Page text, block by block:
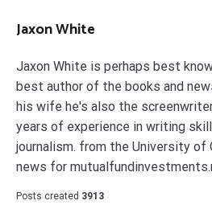
Jaxon White
Jaxon White is perhaps best
best author of the books and
his wife he's also the
years of experience in writing
journalism. from the University of
news for
Posts created 3913